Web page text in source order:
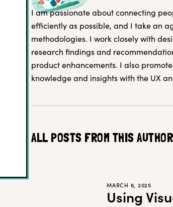
I am passionate about connecting
efficiently as possible, and I take an
methodologies. I work closely with
research findings and
product enhancements. I also
knowledge and insights with the UX
ALL POSTS FROM THIS AUTHOR
MARCH 6, 2025
Using